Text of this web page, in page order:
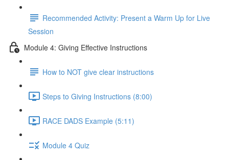
Recommended Activity: Present a Warm Up for Live
Session
Module 4: Giving Effective Instructions
How to NOT give clear instructions
Steps to Giving Instructions (8:00)
RACE DADS Example (5:11)
Module 4 Quiz